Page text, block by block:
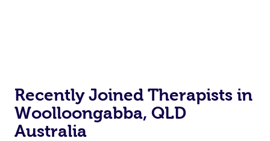
Recently Joined Therapists in
Woolloongabba, QLD
Australia